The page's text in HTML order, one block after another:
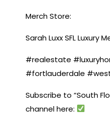
Merch Store:
Sarah Luxx SFL Luxury
#realestate
#fortlauderdale
Subscribe to “South
channel here: